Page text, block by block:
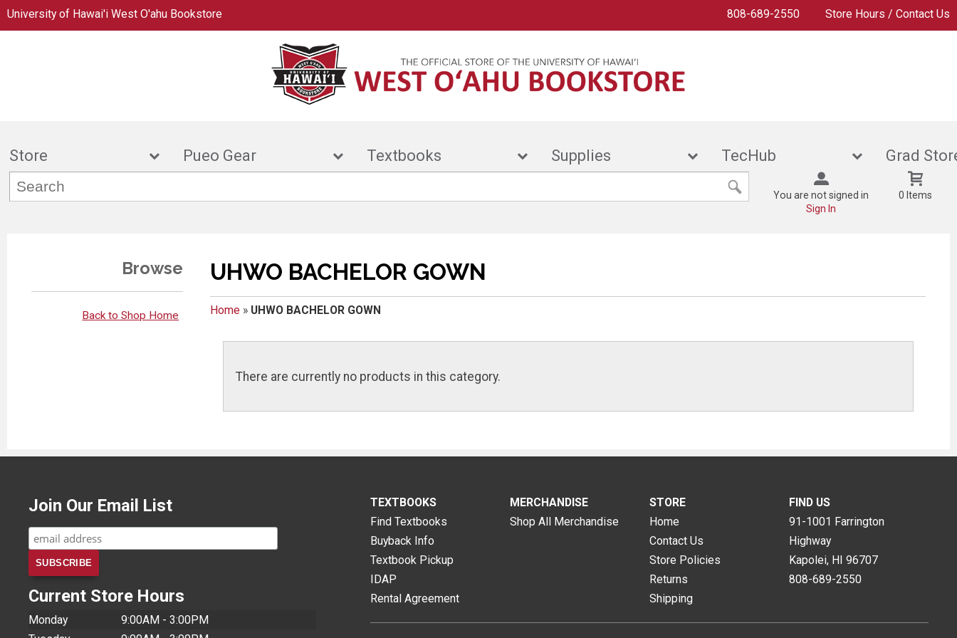
University of Hawai'i West O'ahu Bookstore 808-689-2550 Store Hours / Contact Us
Store Pueo Gear Textbooks Supplies TecHub Grad
You are not signed in
Sign In
0 Items
Browse
Back to Shop Home
UHWO BACHELOR GOWN
Home» UHWO BACHELOR GOWN
There are currently no products in this category.
Join Our Email List
Current Store Hours
Monday
9:00AM - 3:00PM
TEXTBOOKS
Find Textbooks
Buyback Info
Textbook Pickup
IDAP
Rental Agreement
MERCHANDISE
Shop All Merchandise
STORE
Home
Contact Us
Store Policies
Returns
Shipping
FIND US
91-1001 Farrington
Highway
Kapolei, HI 96707
808-689-2550